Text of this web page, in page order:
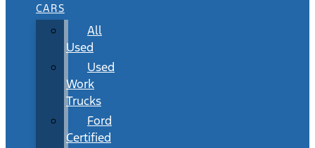
CARS
All
Used
Used
Work
Trucks
Ford
Certified